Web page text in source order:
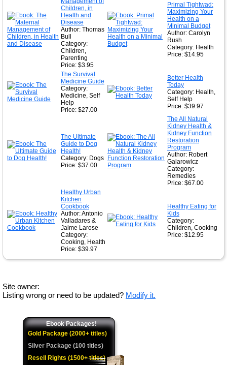
Children, in
Health and
Disease
Author: Thomas
Bull
Category:
Children,
Parenting
Price: $3.95
Primal Tightwad:
Maximizing Your
Health on a
Minimal Budget
Author: Carolyn
Rush
Category: Health
Price: $14.95
The Survival
Medicine Guide
Category:
Medicine, Self
Help
Price: $27.00
Better Health
Today
Category: Health,
Self Help
Price: $39.97
The Ultimate
Guide to Dog
Health!
Category: Dogs
Price: $37.00
The All Natural
Kidney Health &
Kidney Function
Restoration
Program
Author: Robert
Galarowicz
Category:
Remedies
Price: $67.00
Healthy Urban
Kitchen
Cookbook
Author: Antonio
Valladares &
Jaime Larose
Category:
Cooking, Health
Price: $39.97
Healthy Eating for
Kids
Category:
Children, Cooking
Price: $12.95
Site owner:
Listing wrong or need to be updated? Modify it.
Ebook Packages!
Gold Package (2000+ titles)
Silver Package (100 titles)
Resell Rights (1500+ titles)